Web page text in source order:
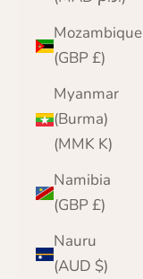
Mozambique
(GBP £)
Myanmar
(Burma)
(MMK K)
Namibia
(GBP £)
Nauru
(AUD $)